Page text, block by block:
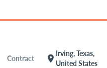
Contract location_on
Irving, Texas,
United States